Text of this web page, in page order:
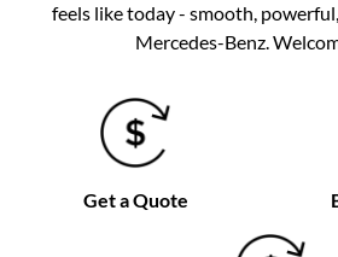
feels like today - smooth,
Mercedes-Benz.
Get a Quote